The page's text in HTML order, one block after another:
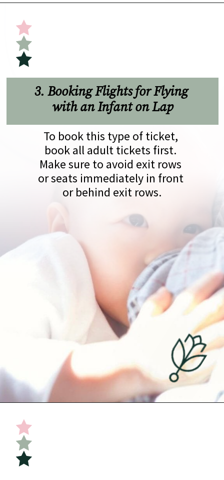
3. Booking Flights for Flying
with an Infant on Lap
To book this type of ticket,
book all adult tickets first.
Make sure to avoid exit rows
or seats immediately in front
or behind exit rows.